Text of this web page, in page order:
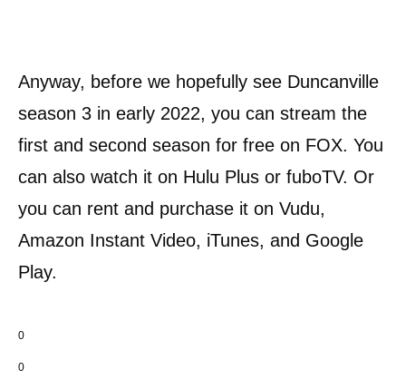
Anyway, before we hopefully see Duncanville
season 3 in early 2022, you can stream the
first and second season for free on FOX. You
can also watch it on Hulu Plus or fuboTV. Or
you can rent and purchase it on Vudu,
Amazon Instant Video, iTunes, and Google
Play.
0
0